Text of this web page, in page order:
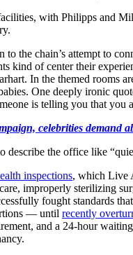
with Philipps and
the chain’s attempt to
kind of center their
In the themed rooms
One deeply ironic
is telling you that
celebrities demand
the office like
inspections, which Live
improperly sterilizing
fought standards
— until recently
and a 24-hour